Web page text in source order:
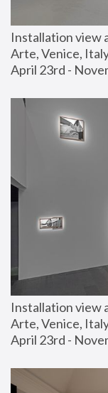
Installation view
Arte, Venice,
April 23rd -
Installation view
Arte, Venice,
April 23rd -